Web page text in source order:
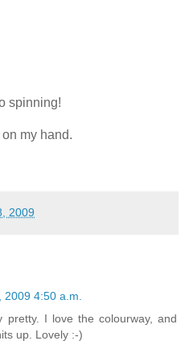
spinning!
my hand.
2009
4:50 a.m.
pretty. I love the colourway, and
up. Lovely :-)